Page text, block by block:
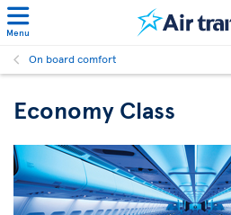
Menu
On board comfort
Economy Class